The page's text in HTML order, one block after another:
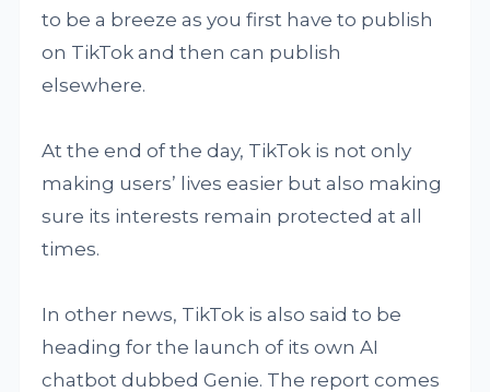
to be a breeze as you first have to publish
on TikTok and then can publish
elsewhere.
At the end of the day, TikTok is not only
making users’ lives easier but also making
sure its interests remain protected at all
times.
In other news, TikTok is also said to be
heading for the launch of its own AI
chatbot dubbed Genie. The report comes